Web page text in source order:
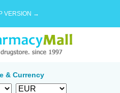
VERSION →
& Currency